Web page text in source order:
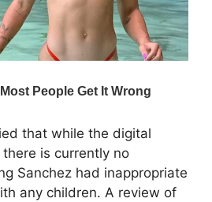
that while the digital
is currently no
Sanchez had inappropriate
any children. A review of